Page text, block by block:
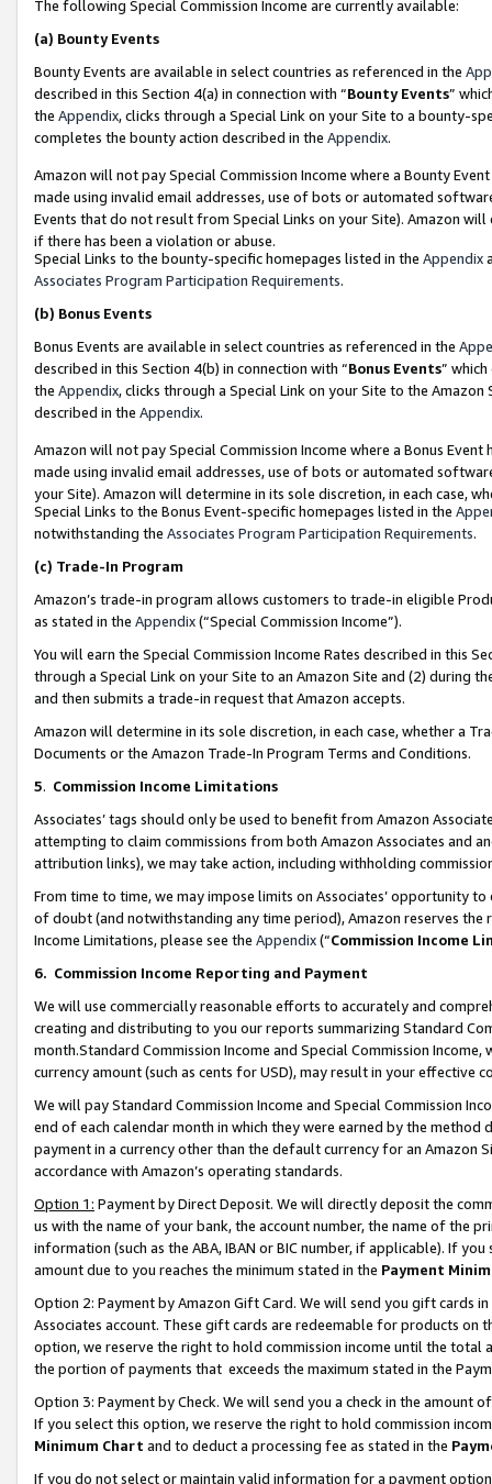
The following Special Commission Income are currently available:
(a) Bounty Events
Bounty Events are available in select countries as referenced in the
described in this Section 4(a) in connection with “Bounty Events”
the Appendix, clicks through a Special Link on your Site to a bounty-
completes the bounty action described in the Appendix.
Amazon will not pay Special Commission Income where a Bounty
made using invalid email addresses, use of bots or automated
Events that do not result from Special Links on your Site). Amazon
if there has been a violation or abuse.
Special Links to the bounty-specific homepages listed in the Appendix
Associates Program Participation Requirements.
(b) Bonus Events
Bonus Events are available in select countries as referenced in the
described in this Section 4(b) in connection with “Bonus Events”
the Appendix, clicks through a Special Link on your Site to the
described in the Appendix.
Amazon will not pay Special Commission Income where a Bonus
made using invalid email addresses, use of bots or automated
your Site). Amazon will determine in its sole discretion, in each case,
Special Links to the Bonus Event-specific homepages listed in the
notwithstanding the Associates Program Participation Requirements.
(c) Trade-In Program
Amazon’s trade-in program allows customers to trade-in eligible
as stated in the Appendix(“Special Commission Income”).
You will earn the Special Commission Income Rates described in this
through a Special Link on your Site to an Amazon Site and (2) during
and then submits a trade-in request that Amazon accepts.
Amazon will determine in its sole discretion, in each case, whether a
Documents or the Amazon Trade-In Program Terms and Conditions.
5. Commission Income Limitations
Associates’ tags should only be used to benefit from Amazon
attempting to claim commissions from both Amazon Associates and
attribution links), we may take action, including withholding
From time to time, we may impose limits on Associates’ opportunity
of doubt (and notwithstanding any time period), Amazon reserves
Income Limitations, please see the Appendix(“Commission Income
6. Commission Income Reporting and Payment
We will use commercially reasonable efforts to accurately and
creating and distributing to you our reports summarizing Standard
month.Standard Commission Income and Special Commission
currency amount (such as cents for USD), may result in your
We will pay Standard Commission Income and Special Commission
end of each calendar month in which they were earned by the
payment in a currency other than the default currency for an Amazon
accordance with Amazon’s operating standards.
Option 1: Payment by Direct Deposit. We will directly deposit the
us with the name of your bank, the account number, the name of the
information (such as the ABA, IBAN or BIC number, if applicable). If
amount due to you reaches the minimum stated in the Payment
Option 2: Payment by Amazon Gift Card. We will send you gift cards
Associates account. These gift cards are redeemable for products
option, we reserve the right to hold commission income until the total
the portion of payments that exceeds the maximum stated in the
Option 3: Payment by Check. We will send you a check in the amount
If you select this option, we reserve the right to hold commission
Minimum Chart and to deduct a processing fee as stated in the
If you do not select or maintain valid information for a payment